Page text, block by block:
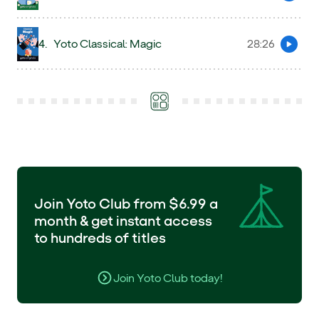
4. Yoto Classical: Magic 28:26
Preview
Join Yoto Club from $6.99 a
month & get instant access
to hundreds of titles
Join Yoto Club today!